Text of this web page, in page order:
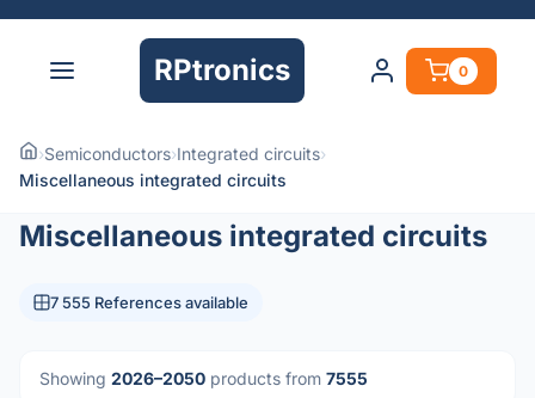
RPtronics 0
›Semiconductors›Integrated circuits›
Miscellaneous integrated circuits
Miscellaneous integrated circuits
7 555 References available
Showing 2026–2050 products from 7555